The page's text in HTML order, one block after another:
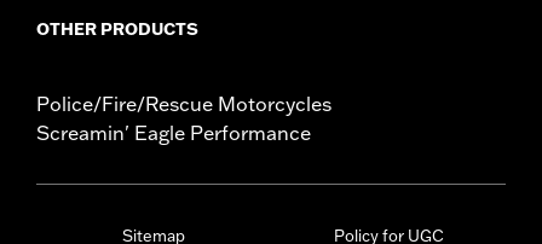
OTHER PRODUCTS
Police/Fire/Rescue Motorcycles
Screamin' Eagle Performance
Sitemap Policy for UGC